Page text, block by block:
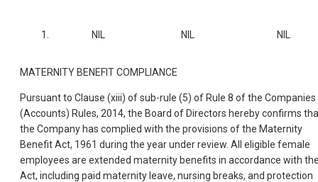
1. NIL NIL NIL
MATERNITY BENEFIT COMPLIANCE
Pursuant to Clause (xiii) of sub-rule (5) of Rule 8 of the Companies
(Accounts) Rules, 2014, the Board of Directors hereby confirms
the Company has complied with the provisions of the Maternity
Benefit Act, 1961 during the year under review. All eligible female
employees are extended maternity benefits in accordance with
Act, including paid maternity leave, nursing breaks, and protection